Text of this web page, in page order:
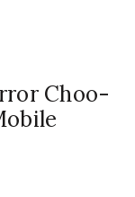
Choo-